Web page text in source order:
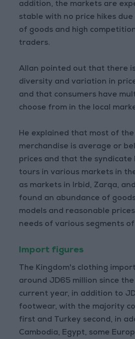
addition, the markets are
stable with no price hikes
of goods and high
traders.
Allan pointed out that there
diversity and variation in
and that consumers have
choose from in the local
He explained that most of
merchandise is average or
prices and that the syndicate
tours in various markets in
as markets in Irbid, Zarqa,
found an abundance of
models and reasonable
needs of various segments
Import figures
The Kingdom's clothing
around JD65 million since
current year, in addition to
footwear, with the majority
first and Turkey second, in
Cambodia, Egypt, some